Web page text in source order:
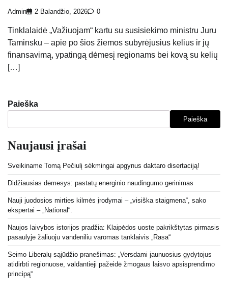
Admin 2 Balandžio, 2026 0
Tinklalaidė „Važiuojam“ kartu su susisiekimo ministru Juru
Taminsku – apie po šios žiemos subyrėjusius kelius ir jų
finansavimą, ypatingą dėmesį regionams bei kovą su kelių
[…]
Paieška
Paieška
Naujausi įrašai
Sveikiname Tomą Pečiulį sėkmingai apgynus daktaro disertaciją!
Didžiausias dėmesys: pastatų energinio naudingumo gerinimas
Nauji juodosios mirties kilmės įrodymai – „visiška staigmena“, sako
ekspertai – „National“.
Naujos laivybos istorijos pradžia: Klaipėdos uoste pakrikštytas pirmasis
pasaulyje žaliuoju vandeniliu varomas tanklaivis „Rasa“
Seimo Liberalų sąjūdžio pranešimas: „Versdami jaunuosius gydytojus
atidirbti regionuose, valdantieji pažeidė žmogaus laisvo apsisprendimo
principą“